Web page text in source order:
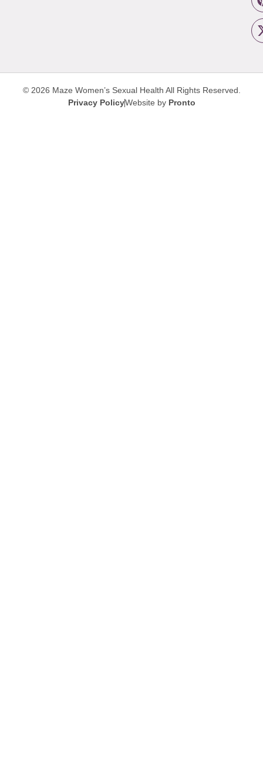
© 2026 Maze Women’s Sexual Health All Rights Reserved.
Privacy PolicyWebsite by Pronto